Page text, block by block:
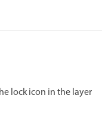
lock icon in the layer